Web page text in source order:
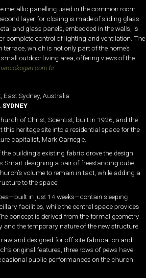
metallic panelling used in the common room
layer for closing is made of sliding glass
and glass panels, embedded in the walls, is
complete control of lighting and ventilation. The
which is not only part of the home’s
outdoor living area, offering views of the
East Sydney, Australia
of Christ, Scientist, built in 1926, and the
this heritage site into a residential space for the
capitalist, Mark Carnegie.
building’s existing fabric drove the design.
Smart designing a pair of freestanding cube
volume to remain in tact, while adding a
to the space.
in just 14 weeks—contain sleeping
facilities, while the central space provides
concept is derived from the formal geometry
and the temporary nature of the new structure.
and designed for off-site fabrication and
original features, three rows of pews have
public performances on the church